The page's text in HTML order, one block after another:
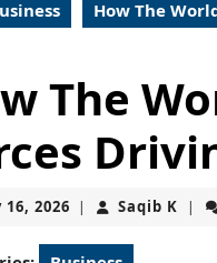
How The
The
16, 2026 May
2026
| Saqib K |